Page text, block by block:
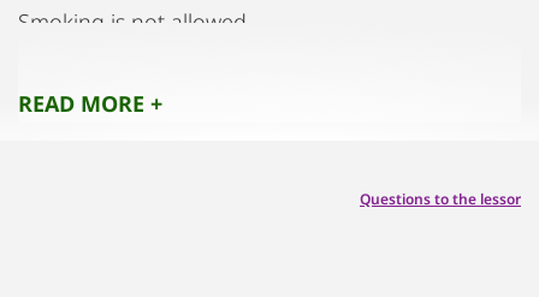
Smoking is not allowed.
Parties/events are not allowed
READ MORE +
Questions to the lessor